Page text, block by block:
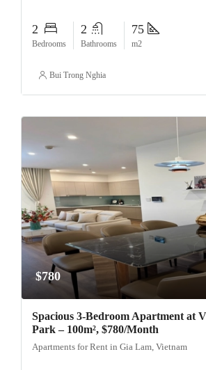
2
Bedrooms
2
Bathrooms
75
m2
Bui Trong Nghia
$780
Spacious 3-Bedroom Apartment at
Park – 100m², $780/Month
Apartments for Rent in Gia Lam, Vietnam